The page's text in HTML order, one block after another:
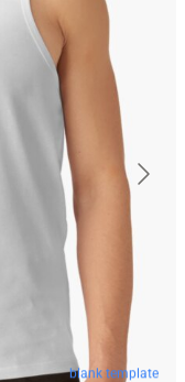
blank template